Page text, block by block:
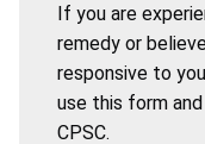
If you are
remedy or
responsive to
use this form
CPSC.